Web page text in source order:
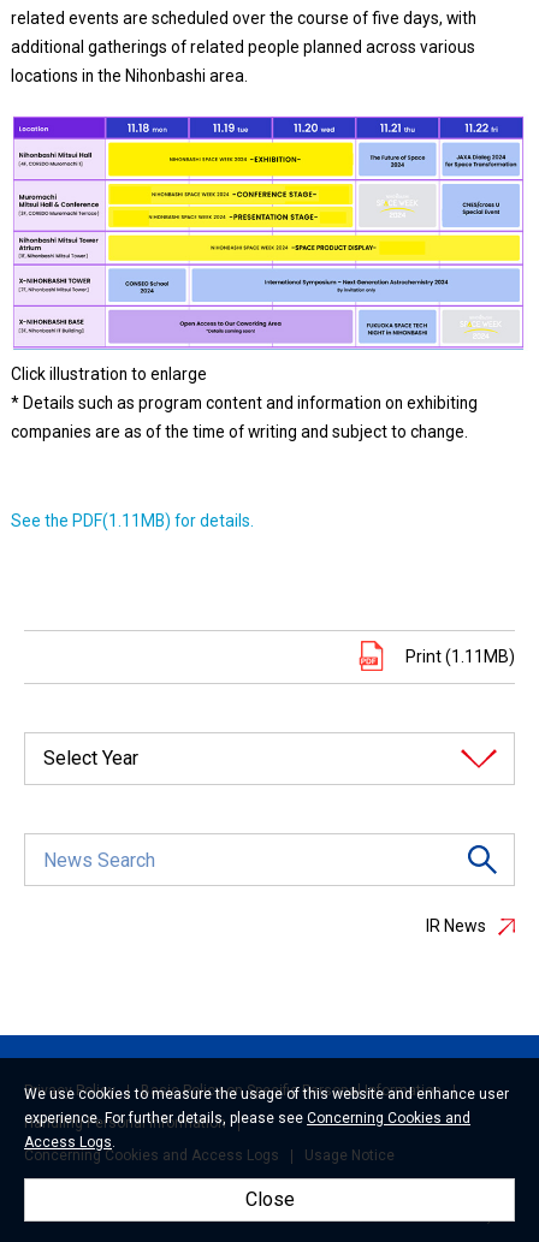
related events are scheduled over the course of five days, with
additional gatherings of related people planned across various
locations in the Nihonbashi area.
Click illustration to enlarge
* Details such as program content and information on exhibiting
companies are as of the time of writing and subject to change.
See the PDF(1.11MB) for details.
Print (1.11MB)
Select Year
IR News
© 2026 Mitsui Fudosan Co., Ltd.
Privacy Policy
Basic Policy on Specific Personal Information
Handling Personal Information
Concerning Cookies and Access Logs
Usage Notice
We use cookies to measure the usage of this website and enhance user
experience. For further details, please see Concerning Cookies and
Access Logs.
Close